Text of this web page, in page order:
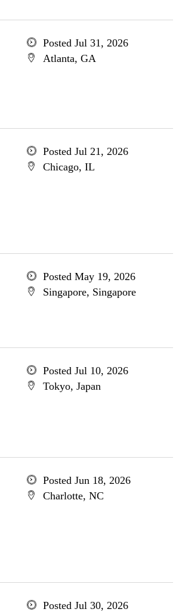
Posted Jul 31, 2026
Atlanta, GA
Posted Jul 21, 2026
Chicago, IL
Posted May 19, 2026
Singapore, Singapore
Posted Jul 10, 2026
Tokyo, Japan
Posted Jun 18, 2026
Charlotte, NC
Posted Jul 30, 2026